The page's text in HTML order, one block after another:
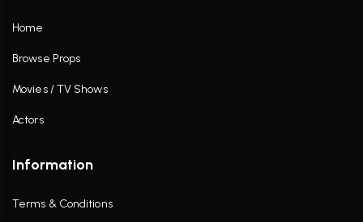
Home
Browse Props
Movies / TV Shows
Actors
Information
Terms & Conditions